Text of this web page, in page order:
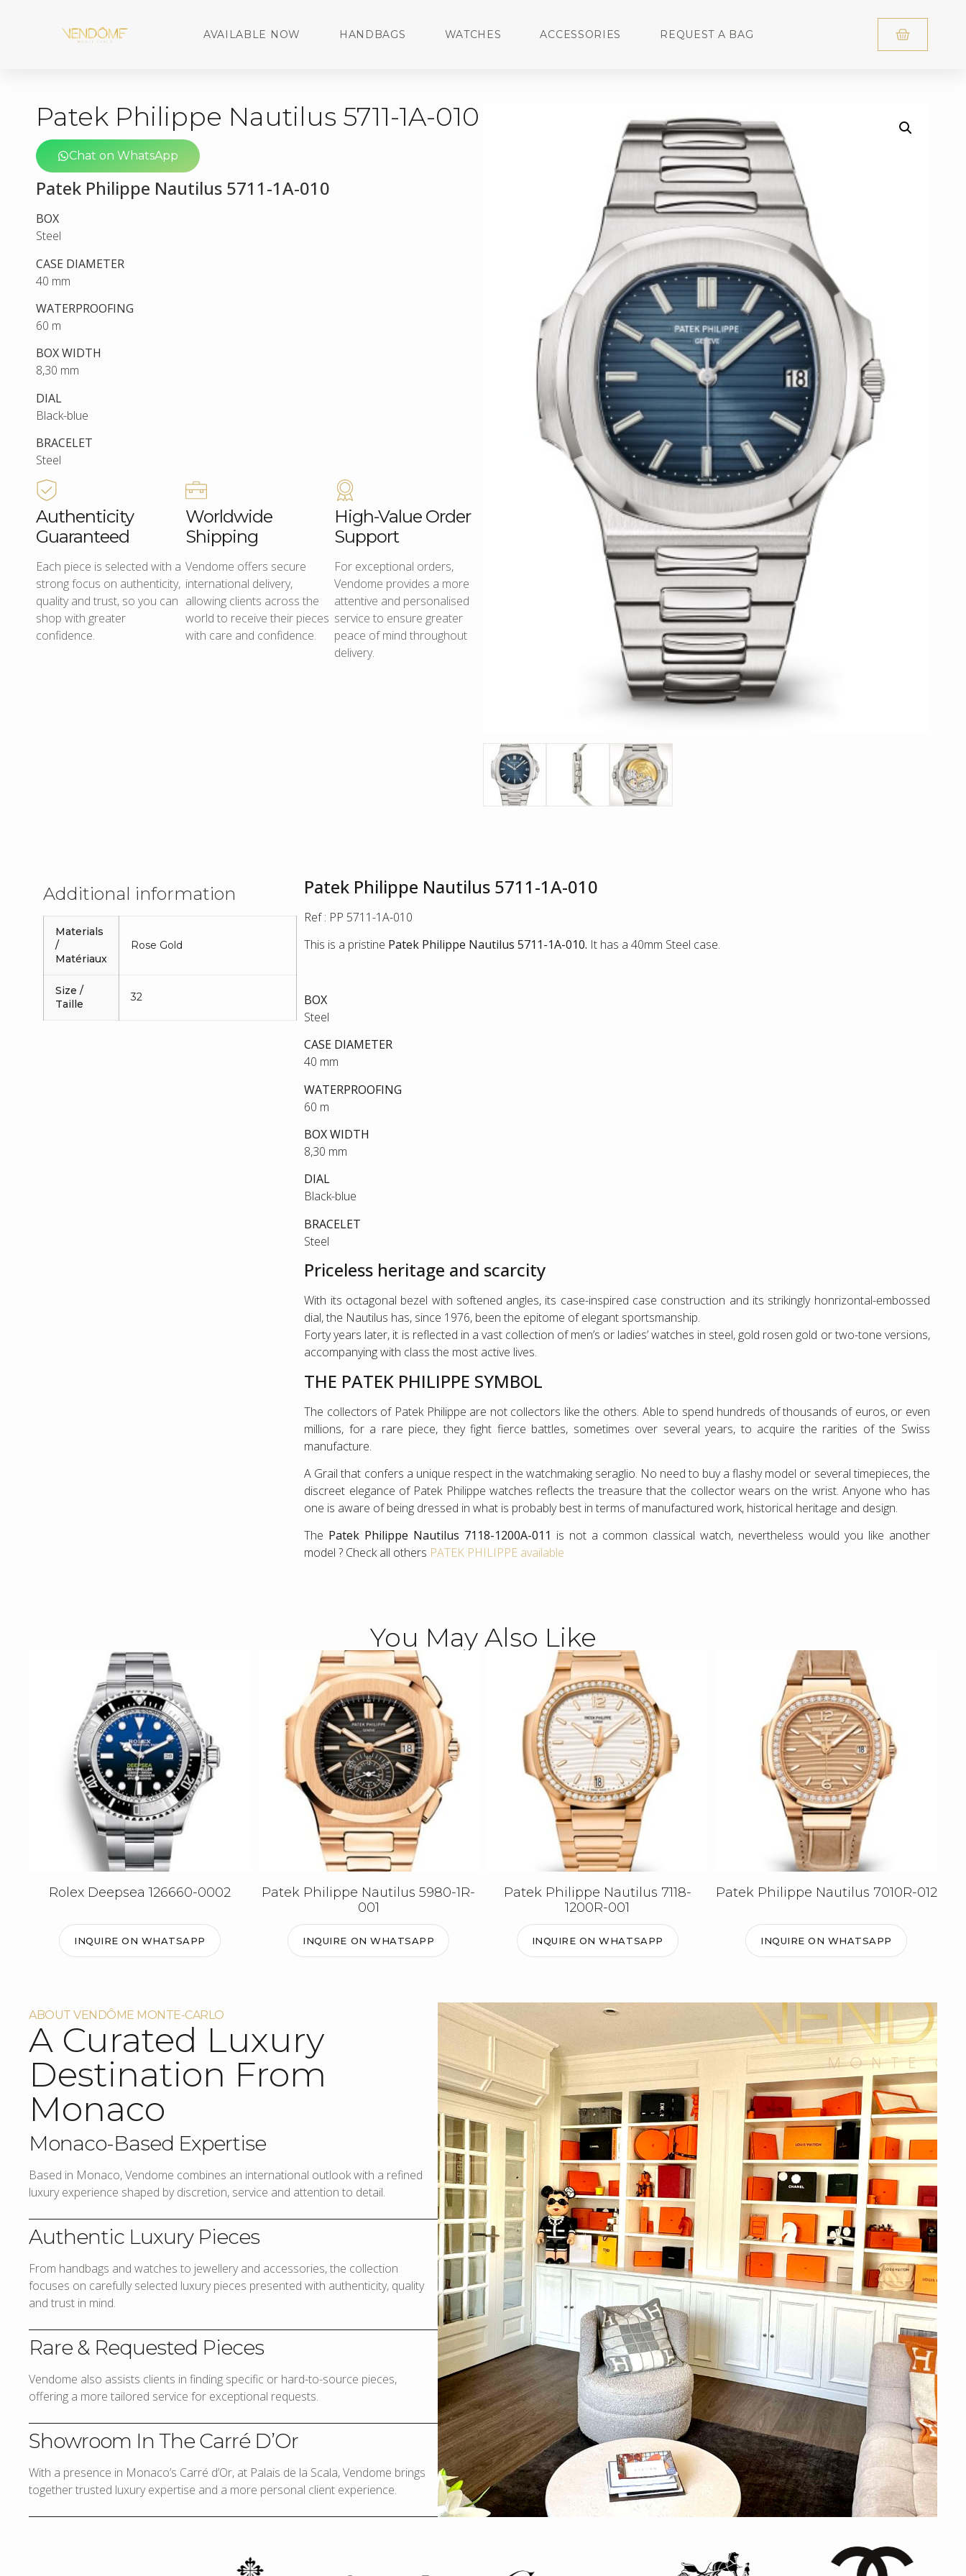
AVAILABLE NOW HANDBAGS WATCHES ACCESSORIES REQUEST A BAG
Patek Philippe Nautilus 5711-1A-010
Chat on WhatsApp
Patek Philippe Nautilus 5711-1A-010
BOX
Steel
CASE DIAMETER
40 mm
WATERPROOFING
60 m
BOX WIDTH
8,30 mm
DIAL
Black-blue
BRACELET
Steel
Authenticity
Guaranteed
Each piece is selected with a
strong focus on authenticity,
quality and trust, so you can
shop with greater
confidence.
Worldwide
Shipping
Vendome offers secure
international delivery,
allowing clients across the
world to receive their pieces
with care and confidence.
High-Value Order
Support
For exceptional orders,
Vendome provides a more
attentive and personalised
service to ensure greater
peace of mind throughout
delivery.
Additional information
Materials
/
Matériaux
Rose Gold
Size /
Taille
32
Patek Philippe Nautilus 5711-1A-010
Ref : PP 5711-1A-010
This is a pristine Patek Philippe Nautilus 5711-1A-010. It has a 40mm Steel case.
BOX
Steel
CASE DIAMETER
40 mm
WATERPROOFING
60 m
BOX WIDTH
8,30 mm
DIAL
Black-blue
BRACELET
Steel
Priceless heritage and scarcity
With its octagonal bezel with softened angles, its case-inspired case construction and its strikingly honrizontal-embossed
dial, the Nautilus has, since 1976, been the epitome of elegant sportsmanship.
Forty years later, it is reflected in a vast collection of men’s or ladies’ watches in steel, gold rosen gold or two-tone versions,
accompanying with class the most active lives.
THE PATEK PHILIPPE SYMBOL
The collectors of Patek Philippe are not collectors like the others. Able to spend hundreds of thousands of euros, or even
millions, for a rare piece, they fight fierce battles, sometimes over several years, to acquire the rarities of the Swiss
manufacture.
A Grail that confers a unique respect in the watchmaking seraglio. No need to buy a flashy model or several timepieces, the
discreet elegance of Patek Philippe watches reflects the treasure that the collector wears on the wrist. Anyone who has
one is aware of being dressed in what is probably best in terms of manufactured work, historical heritage and design.
The Patek Philippe Nautilus 7118-1200A-011 is not a common classical watch, nevertheless would you like another
model ? Check all others PATEK PHILIPPE available
You May Also Like
Rolex Deepsea 126660-0002
INQUIRE ON WHATSAPP
Patek Philippe Nautilus 5980-1R-
001
INQUIRE ON WHATSAPP
Patek Philippe Nautilus 7118-
1200R-001
INQUIRE ON WHATSAPP
Patek Philippe Nautilus 7010R-012
INQUIRE ON WHATSAPP
ABOUT VENDÔME MONTE-CARLO
A Curated Luxury
Destination From
Monaco
Monaco-Based Expertise
Based in Monaco, Vendome combines an international outlook with a refined
luxury experience shaped by discretion, service and attention to detail.
Authentic Luxury Pieces
From handbags and watches to jewellery and accessories, the collection
focuses on carefully selected luxury pieces presented with authenticity, quality
and trust in mind.
Rare & Requested Pieces
Vendome also assists clients in finding specific or hard-to-source pieces,
offering a more tailored service for exceptional requests.
Showroom In The Carré D’Or
With a presence in Monaco’s Carré d’Or, at Palais de la Scala, Vendome brings
together trusted luxury expertise and a more personal client experience.